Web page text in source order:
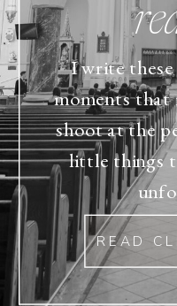
I write
moments that
shoot at the
little things
READ